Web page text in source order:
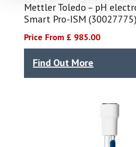
Mettler Toledo – pH
Smart Pro-ISM (30027775)
Price From £ 985.00
Find Out More